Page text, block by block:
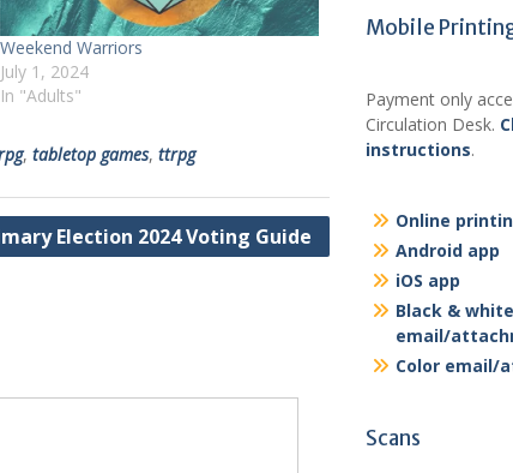
Weekend Warriors
July 1, 2024
In "Adults"
, tabletop games, ttrpg
Election 2024 Voting Guide
Mobile
Payment only
Circulation Desk.
instructions.
Online
Android app
iOS app
Black & white
email/
Color email/
Scans